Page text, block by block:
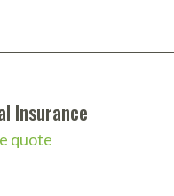
Insurance
quote